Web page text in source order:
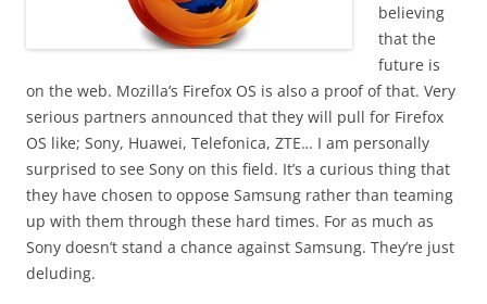
believing
that the
future is
on the web. Mozilla’s Firefox OS is also a proof of that. Very
serious partners announced that they will pull for Firefox
OS like; Sony, Huawei, Telefonica, ZTE… I am personally
surprised to see Sony on this field. It’s a curious thing that
they have chosen to oppose Samsung rather than teaming
up with them through these hard times. For as much as
Sony doesn’t stand a chance against Samsung. They’re just
deluding.